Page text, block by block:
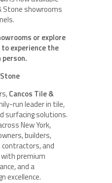
Stone showrooms
or explore
to experience the
person.
Cancos Tile &
run leader in tile,
surfacing solutions.
New York,
builders,
and
premium
and a
excellence.